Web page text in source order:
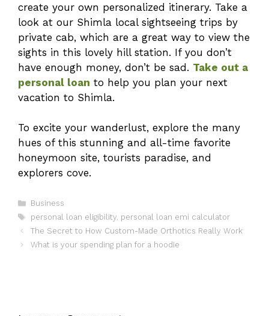
create your own personalized itinerary. Take a
look at our Shimla local sightseeing trips by
private cab, which are a great way to view the
sights in this lovely hill station. If you don’t
have enough money, don’t be sad. Take out a
personal loan to help you plan your next
vacation to Shimla.
To excite your wanderlust, explore the many
hues of this stunning and all-time favorite
honeymoon site, tourists paradise, and
explorers cove.
Categories
Business
Tags
personal loan eligibility, personal loan emi calculator
The Secret to How Custom-Made Orthotics Really Work
What is your spending plan for a hoodie